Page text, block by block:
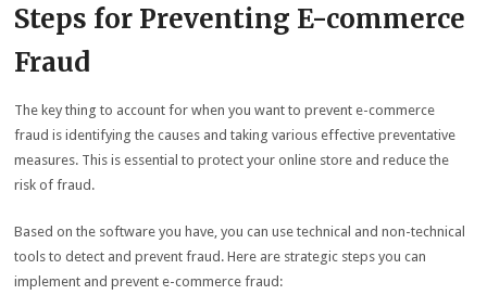
Steps for Preventing E-commerce
Fraud
The key thing to account for when you want to prevent e-commerce
fraud is identifying the causes and taking various effective preventative
measures. This is essential to protect your online store and reduce the
risk of fraud.
Based on the software you have, you can use technical and non-technical
tools to detect and prevent fraud. Here are strategic steps you can
implement and prevent e-commerce fraud: